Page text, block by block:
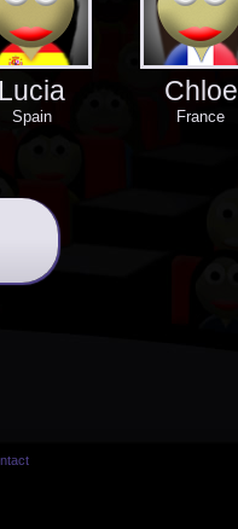
Lucia
Spain
Chloe
France